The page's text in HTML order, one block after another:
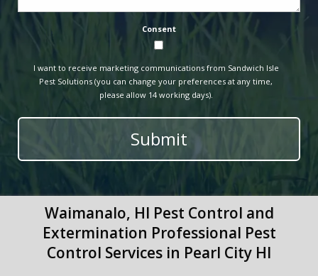
Consent
I want to receive marketing communications from Sandwich Isle
Pest Solutions (you can change your preferences at any time,
please allow 14 working days).
Waimanalo, HI Pest Control and
Extermination Professional Pest
Control Services in Pearl City HI